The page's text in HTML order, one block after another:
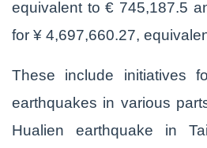
equivalent to € 745,187.5
for ¥ 4,697,660.27,
These include initiatives
earthquakes in various
Hualien earthquake in